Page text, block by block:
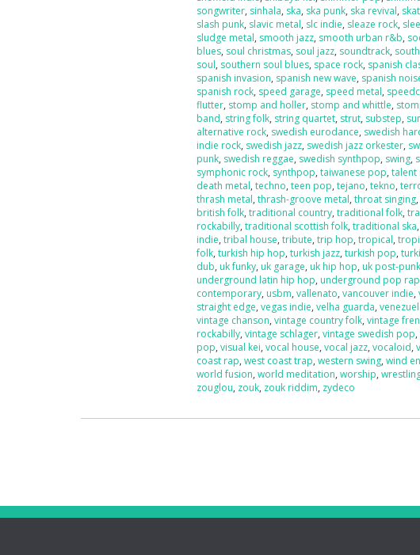
songwriter, sinhala, ska, ska punk, ska revival,
slash punk, slavic metal, slc indie, sleaze rock,
sludge metal, smooth jazz, smooth urban r&b,
blues, soul christmas, soul jazz, soundtrack,
soul, southern soul blues, space rock, spanish
spanish invasion, spanish new wave, spanish
spanish rock, speed garage, speed metal,
flutter, stomp and holler, stomp and whittle,
band, string folk, string quartet, strut, substep,
alternative rock, swedish eurodance, swedish
indie rock, swedish jazz, swedish jazz orkester,
punk, swedish reggae, swedish synthpop, swing,
symphonic rock, synthpop,taiwanese pop,talent
death metal,techno,teen pop,tejano,tekno,
thrash metal,thrash-groove metal,throat singing
british folk,traditional country,traditional folk,
rockabilly,traditional scottish folk,traditional ska
indie,tribal house,tribute,trip hop,tropical,
folk,turkish hip hop,turkish jazz,turkish pop,
dub, uk funky, uk garage, uk hip hop, uk post-punk
underground latin hip hop, underground pop rap
contemporary, usbm,vallenato,vancouver indie,
straight edge,vegas indie,velha guarda,
vintage chanson,vintage country folk,vintage
rockabilly,vintage schlager,vintage swedish pop,
pop,visual kei,vocal house,vocal jazz,vocaloid,
coast rap,west coast trap,western swing,wind
world fusion,world meditation,worship,
zouglou, zouk, zouk riddim, zydeco